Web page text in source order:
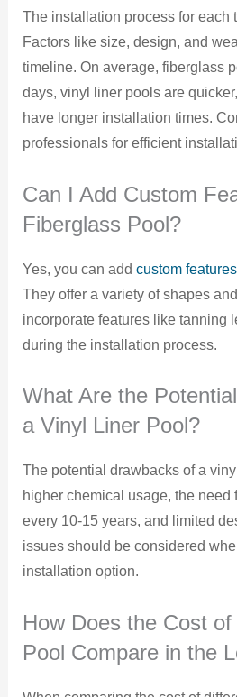
The installation process for each
Factors like size, design, and
timeline. On average, fiberglass
days, vinyl liner pools are
have longer installation times.
professionals for efficient
Can I Add Custom
Fiberglass Pool?
Yes, you can add custom features
They offer a variety of shapes
incorporate features like tanning
during the installation process.
What Are the
a Vinyl Liner Pool?
The potential drawbacks of a
higher chemical usage, the need
every 10-15 years, and limited
issues should be considered
installation option.
How Does the Cost
Pool Compare in the